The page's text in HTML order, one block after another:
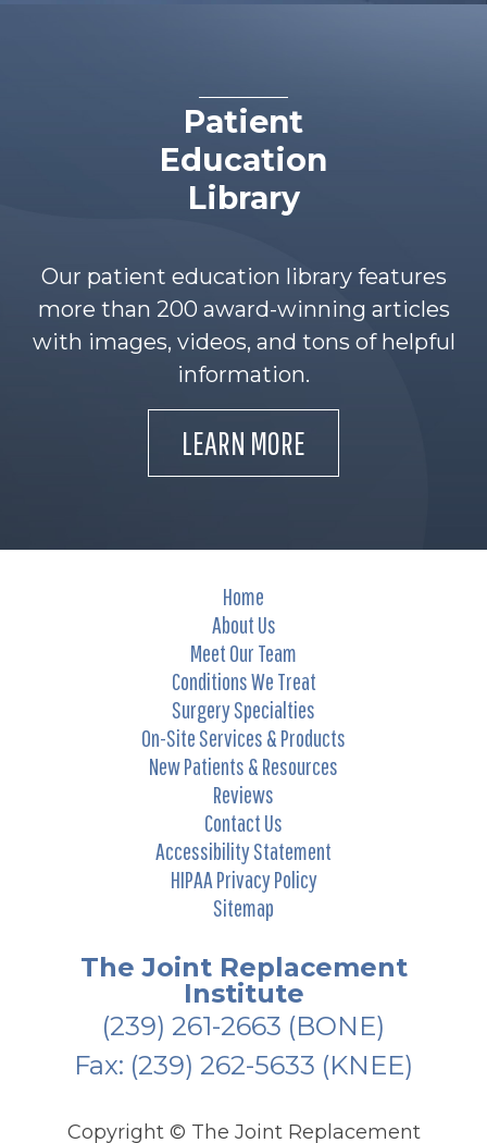
Patient
Education
Library
Our patient education library features
more than 200 award-winning articles
with images, videos, and tons of helpful
information.
LEARN MORE
Home
About Us
Meet Our Team
Conditions We Treat
Surgery Specialties
On-Site Services & Products
New Patients & Resources
Reviews
Contact Us
Accessibility Statement
HIPAA Privacy Policy
Sitemap
The Joint Replacement
Institute
(239) 261-2663 (BONE)
Fax: (239) 262-5633 (KNEE)
Copyright © The Joint Replacement